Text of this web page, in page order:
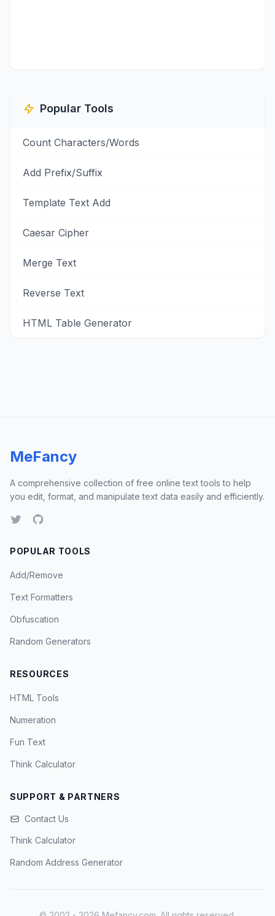
Popular Tools
Count Characters/Words
Add Prefix/Suffix
Template Text Add
Caesar Cipher
Merge Text
Reverse Text
HTML Table Generator
MeFancy
A comprehensive collection of free online text tools to help
you edit, format, and manipulate text data easily and efficiently.
POPULAR TOOLS
Add/Remove
Text Formatters
Obfuscation
Random Generators
RESOURCES
HTML Tools
Numeration
Fun Text
Think Calculator
SUPPORT & PARTNERS
Contact Us
Think Calculator
Random Address Generator